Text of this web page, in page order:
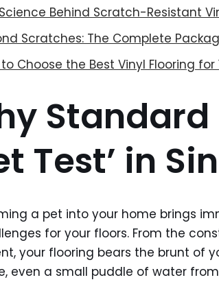
Behind Scratch-Resistant
Scratches: The Complete
to Choose the Best Vinyl Flooring
Standard
Test’ in
a pet into your home brings
for your floors. From the
your flooring bears the brunt of
even a small puddle of water